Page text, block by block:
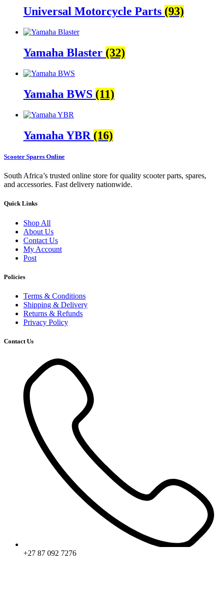
Universal Motorcycle Parts (93)
Yamaha Blaster (32)
Yamaha BWS (11)
Yamaha YBR (16)
Scooter Spares Online
South Africa’s trusted online store for quality scooter parts, spares,
and accessories. Fast delivery nationwide.
Quick Links
Shop All
About Us
Contact Us
My Account
Post
Policies
Terms & Conditions
Shipping & Delivery
Returns & Refunds
Privacy Policy
Contact Us
+27 87 092 7276